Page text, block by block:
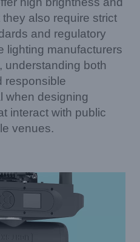
they also require strict
and regulatory
lighting manufacturers
understanding both
responsible
when designing
interact with public
venues.